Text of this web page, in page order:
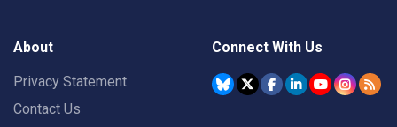
About
Privacy Statement
Contact Us
Connect With Us